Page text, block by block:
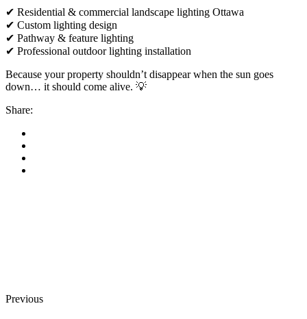
✔ Residential & commercial landscape lighting Ottawa
✔ Custom lighting design
✔ Pathway & feature lighting
✔ Professional outdoor lighting installation
Because your property shouldn’t disappear when the sun goes
down… it should come alive. 💡
Share:
Previous